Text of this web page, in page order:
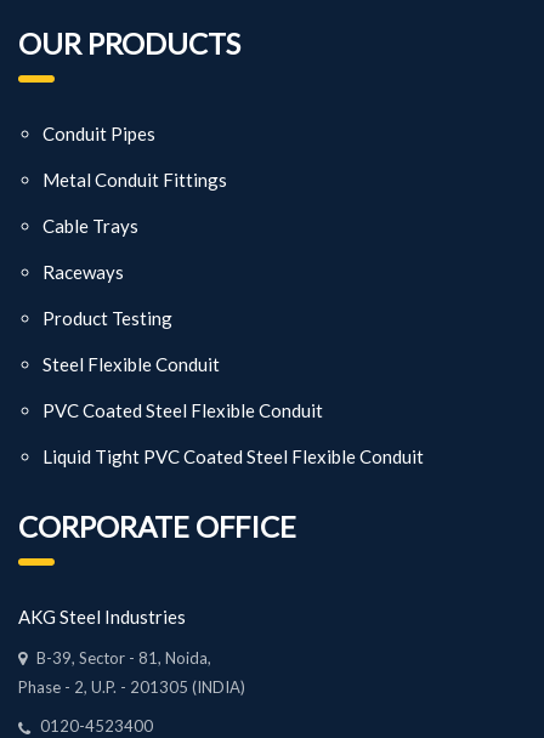
OUR PRODUCTS
Conduit Pipes
Metal Conduit Fittings
Cable Trays
Raceways
Product Testing
Steel Flexible Conduit
PVC Coated Steel Flexible Conduit
Liquid Tight PVC Coated Steel Flexible Conduit
CORPORATE OFFICE
AKG Steel Industries
B-39, Sector - 81, Noida,
Phase - 2, U.P. - 201305 (INDIA)
0120-4523400